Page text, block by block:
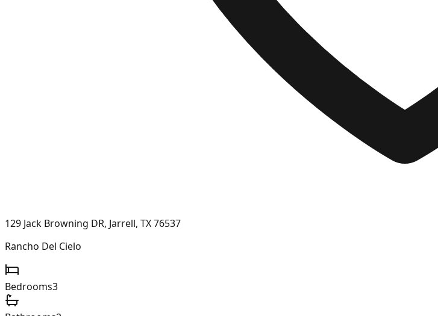
129 Jack Browning DR, Jarrell, TX 76537
Rancho Del Cielo
Bedrooms3